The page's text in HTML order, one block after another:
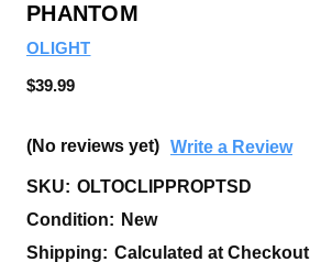
PHANTOM
OLIGHT
$39.99
(No reviews yet) Write a Review
SKU: OLTOCLIPPROPTSD
Condition: New
Shipping: Calculated at Checkout